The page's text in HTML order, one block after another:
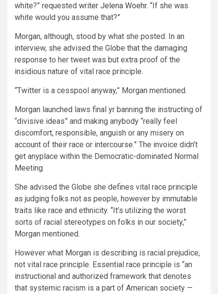
white?” requested writer Jelena Woehr. “If she was
white would you assume that?”
Morgan, although, stood by what she posted. In an
interview, she advised the Globe that the damaging
response to her tweet was but extra proof of the
insidious nature of vital race principle.
“Twitter is a cesspool anyway,” Morgan mentioned.
Morgan launched laws final yr banning the instructing of
“divisive ideas” and making anybody “really feel
discomfort, responsible, anguish or any misery on
account of their race or intercourse.” The invoice didn’t
get anyplace within the Democratic-dominated Normal
Meeting.
She advised the Globe she defines vital race principle
as judging folks not as people, however by immutable
traits like race and ethnicity. “It’s utilizing the worst
sorts of racial stereotypes on folks in our society,”
Morgan mentioned.
However what Morgan is describing is racial prejudice,
not vital race principle. Essential race principle is “an
instructional and authorized framework that denotes
that systemic racism is a part of American society —